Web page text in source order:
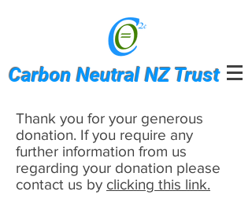
Carbon Neutral NZ Trust
Thank you for your generous
donation. If you require any
further information from us
regarding your donation please
contact us by clicking this link.